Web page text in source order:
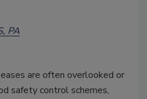
PA
are often overlooked or
safety control schemes,